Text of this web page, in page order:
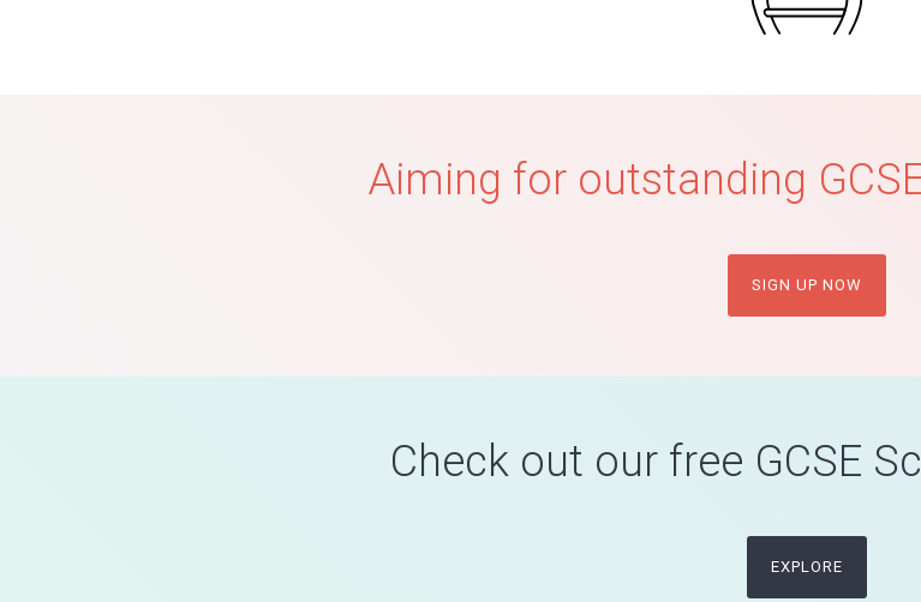
Aiming for outstanding
SIGN UP NOW
Check out our free GCSE
EXPLORE